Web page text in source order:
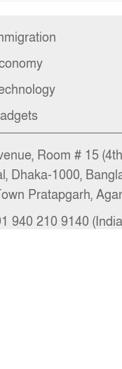
Room # 15
Dhaka-1000,
Pratapgarh,
940 210 9140